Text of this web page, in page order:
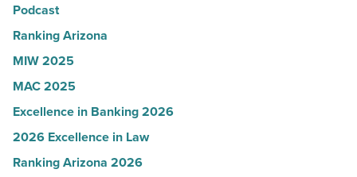
students
thrive
-
Read
Podcast
Ranking Arizona
MIW 2025
MAC 2025
Excellence in Banking 2026
2026 Excellence in Law
Ranking Arizona 2026